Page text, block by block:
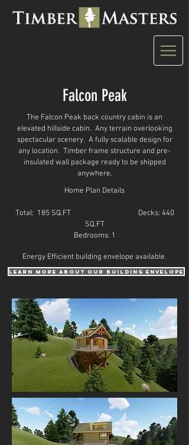
Falcon Peak
The Falcon Peak back country cabin is an
elevated hillside cabin. Any terrain overlooking
spectacular scenery. A fully scalable design for
any location. Timber frame structure and pre-
insulated wall package ready to be shipped
anywhere.
Home Plan Details
Total: 185 SQ.FT
Decks: 440
SQ.FT
Bedrooms: 1
Energy Efficient building envelope available.
learn more about our building envelope